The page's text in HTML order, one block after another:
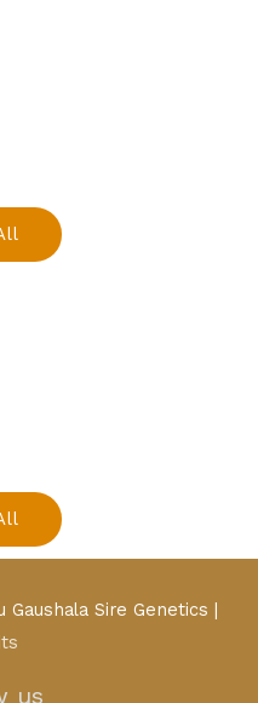
Gaushala Sire Genetics |
us